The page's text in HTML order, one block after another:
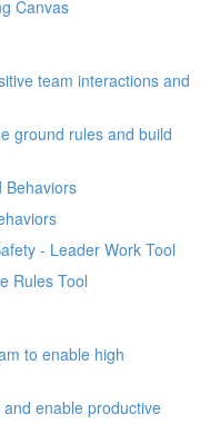
Canvas
team interactions and
ground rules and build
Behaviors
- Leader Work Tool
Rules Tool
to enable high
enable productive